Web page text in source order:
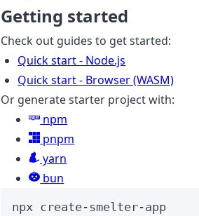
Getting started
Check out guides to get started:
Quick start - Node.js
Quick start - Browser (WASM)
Or generate starter project with:
npm
pnpm
yarn
bun
npx create-smelter-app